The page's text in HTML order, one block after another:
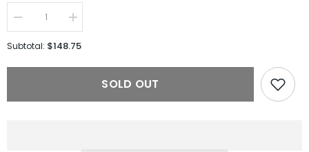
Decrease
quantity
for
Increase
quantity
for
Subtotal: $148.75
SOLD OUT